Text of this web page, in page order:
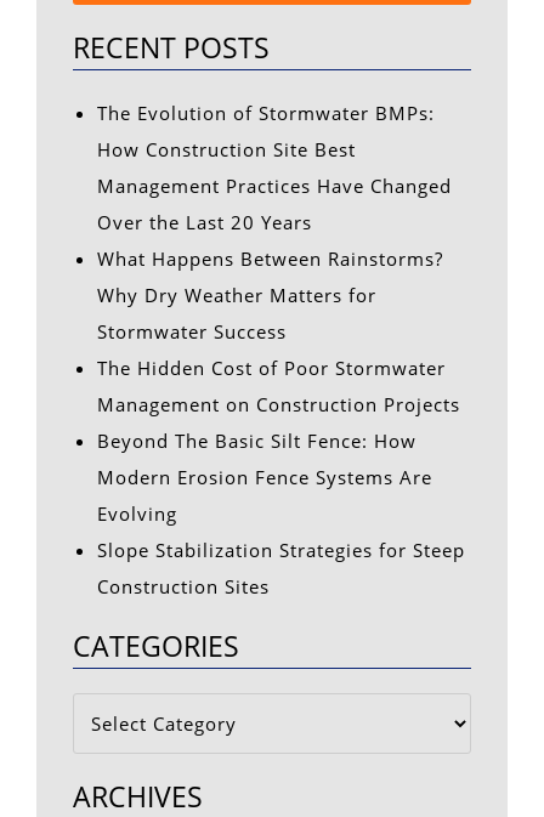
RECENT POSTS
The Evolution of Stormwater BMPs:
How Construction Site Best
Management Practices Have Changed
Over the Last 20 Years
What Happens Between Rainstorms?
Why Dry Weather Matters for
Stormwater Success
The Hidden Cost of Poor Stormwater
Management on Construction Projects
Beyond The Basic Silt Fence: How
Modern Erosion Fence Systems Are
Evolving
Slope Stabilization Strategies for Steep
Construction Sites
CATEGORIES
Categories
ARCHIVES